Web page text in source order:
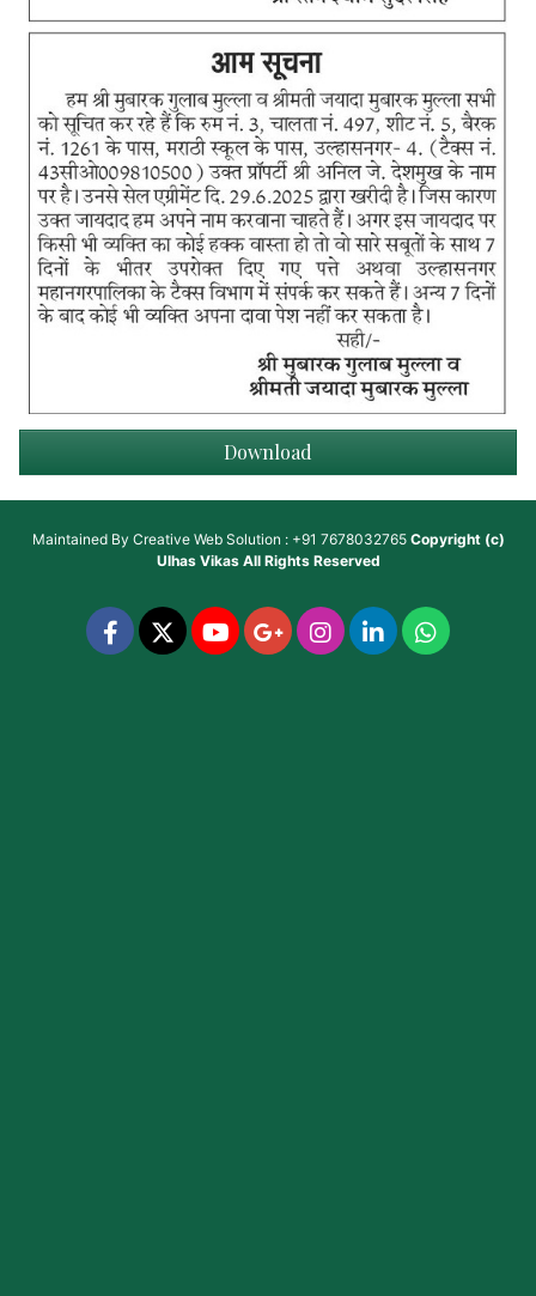
Download
Maintained By Creative Web Solution : +91 7678032765 Copyright (c)
Ulhas VikasAll Rights Reserved